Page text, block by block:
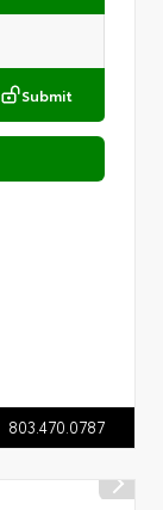
Submit
803.470.0787